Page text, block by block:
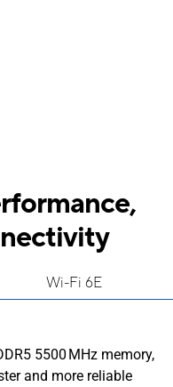
Wi-Fi 6E
5500 MHz memory,
and more reliable